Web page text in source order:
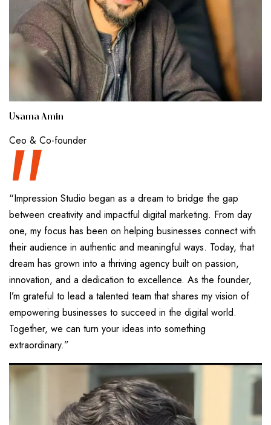
Usama Amin
Ceo & Co-founder
“
“Impression Studio began as a dream to bridge the gap
between creativity and impactful digital marketing. From day
one, my focus has been on helping businesses connect with
their audience in authentic and meaningful ways. Today, that
dream has grown into a thriving agency built on passion,
innovation, and a dedication to excellence. As the founder,
I’m grateful to lead a talented team that shares my vision of
empowering businesses to succeed in the digital world.
Together, we can turn your ideas into something
extraordinary.”